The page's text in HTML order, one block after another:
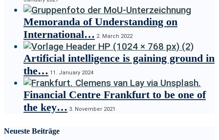
Memoranda of Understanding on
International… 2. March 2022
Artificial intelligence is gaining ground in
the… 11. January 2024
Financial Centre Frankfurt to be one of
the key… 3. November 2021
Neueste Beiträge